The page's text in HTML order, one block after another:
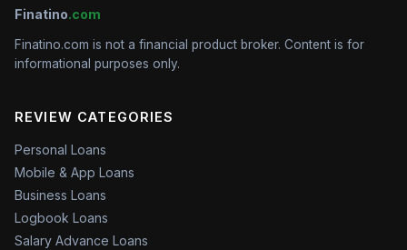
Finatino.com
Finatino.com is not a financial product broker. Content is for
informational purposes only.
REVIEW CATEGORIES
Personal Loans
Mobile & App Loans
Business Loans
Logbook Loans
Salary Advance Loans